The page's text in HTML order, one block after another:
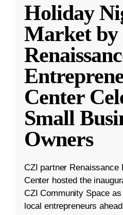
Holiday
Market by
Center
Small
Owners
CZI partner Renaissance
Center hosted the
CZI Community Space
local entrepreneurs